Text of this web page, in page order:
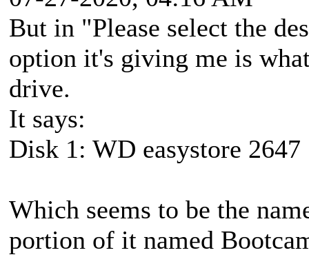
But in "Please select the
option it's giving me is
drive.
It says:
Disk 1: WD easystore 2647
Which seems to be the
portion of it named